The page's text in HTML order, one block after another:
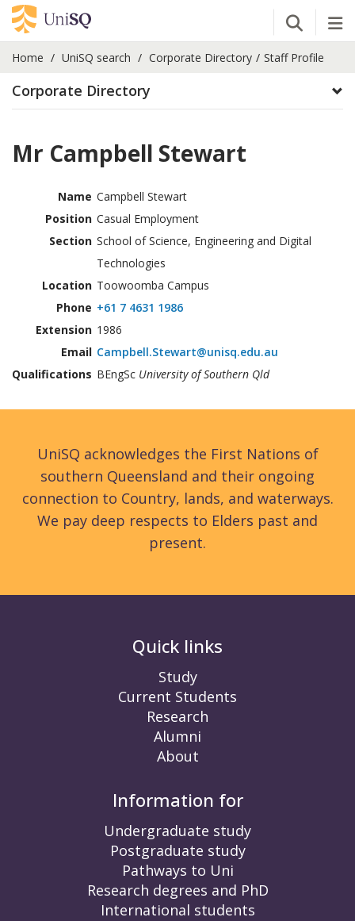
Open
Home UniSQ search Corporate Directory Staff Profile
Corporate Directory
Mr Campbell Stewart
Name Campbell Stewart
Position Casual Employment
Section School of Science, Engineering and Digital
Technologies
Location Toowoomba Campus
Phone +61 7 4631 1986
Extension 1986
Email Campbell.Stewart@unisq.edu.au
Qualifications BEngSc University of Southern Qld
UniSQ acknowledges the First Nations of
southern Queensland and their ongoing
connection to Country, lands, and waterways.
We pay deep respects to Elders past and
present.
Quick links
Study
Current Students
Research
Alumni
About
Information for
Undergraduate study
Postgraduate study
Pathways to Uni
Research degrees and PhD
International students